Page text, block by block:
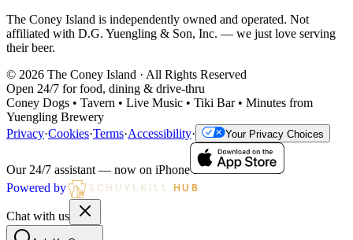
The Coney Island is independently owned and operated. Not
affiliated with D.G. Yuengling & Son, Inc. — we just love serving
their beer.
© 2026 The Coney Island · All Rights Reserved
Open 24/7 for food, dining & drive-thru
Coney Dogs • Tavern • Live Music • Tiki Bar • Minutes from
Yuengling Brewery
Privacy·Cookies·Terms·Accessibility· Your Privacy Choices
Our 24/7 assistant — now on iPhone
Powered by
SCHUYLKILL HUB
Chat with us